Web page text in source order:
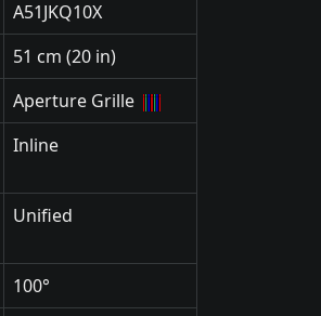
A51JKQ10X
51 cm (20 in)
Aperture Grille
Inline
Unified
100°